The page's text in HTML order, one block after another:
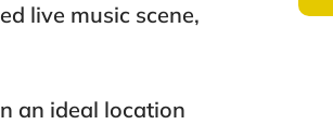
live music scene,
an ideal location